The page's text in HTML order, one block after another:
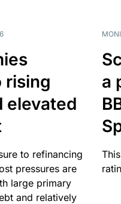
rising
elevated
to refinancing
pressures are
large primary
and relatively
a